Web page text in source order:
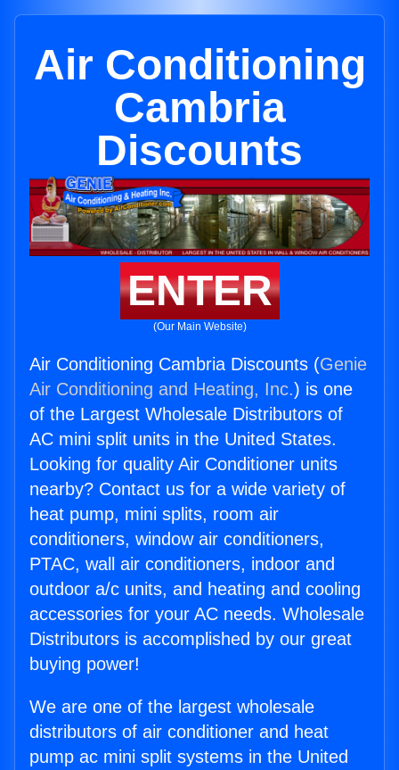
Air Conditioning
Cambria
Discounts
ENTER
(Our Main Website)
Air Conditioning Cambria Discounts (Genie
Air Conditioning and Heating, Inc.) is one
of the Largest Wholesale Distributors of
AC mini split units in the United States.
Looking for quality Air Conditioner units
nearby? Contact us for a wide variety of
heat pump, mini splits, room air
conditioners, window air conditioners,
PTAC, wall air conditioners, indoor and
outdoor a/c units, and heating and cooling
accessories for your AC needs. Wholesale
Distributors is accomplished by our great
buying power!
We are one of the largest wholesale
distributors of air conditioner and heat
pump ac mini split systems in the United